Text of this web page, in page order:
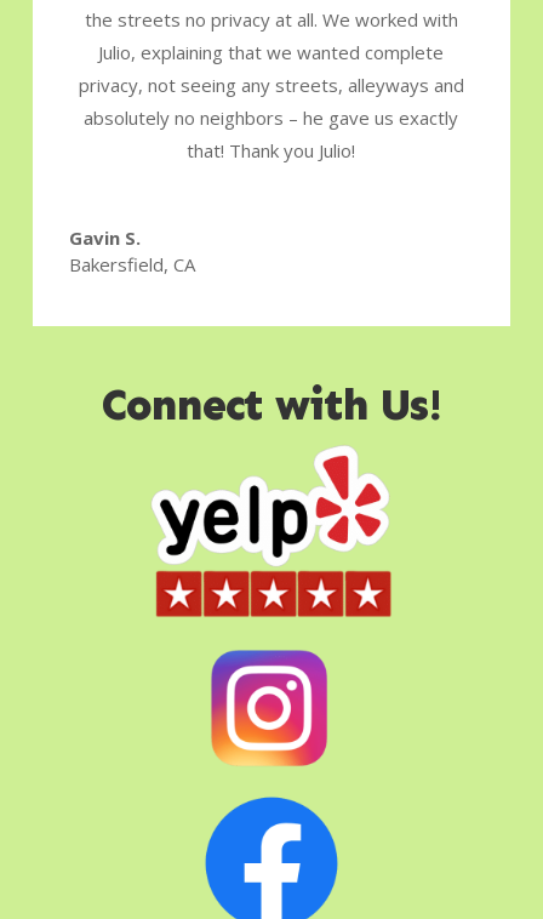
the streets no privacy at all. We worked with
Julio, explaining that we wanted complete
privacy, not seeing any streets, alleyways and
absolutely no neighbors – he gave us exactly
that! Thank you Julio!
Gavin S.
Bakersfield, CA
Connect with Us!